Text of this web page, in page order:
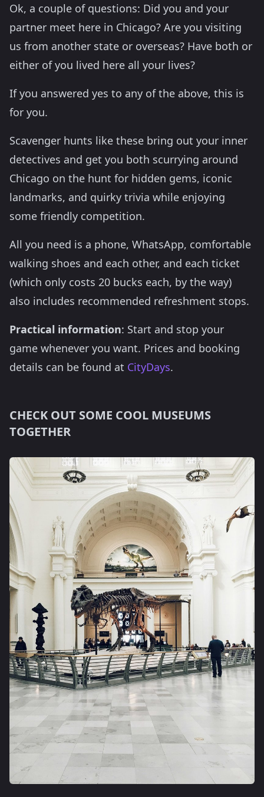
Ok, a couple of questions: Did you and your
partner meet here in Chicago? Are you visiting
us from another state or overseas? Have both or
either of you lived here all your lives?
If you answered yes to any of the above, this is
for you.
Scavenger hunts like these bring out your inner
detectives and get you both scurrying around
Chicago on the hunt for hidden gems, iconic
landmarks, and quirky trivia while enjoying
some friendly competition.
All you need is a phone, WhatsApp, comfortable
walking shoes and each other, and each ticket
(which only costs 20 bucks each, by the way)
also includes recommended refreshment stops.
Practical information: Start and stop your
game whenever you want. Prices and booking
details can be found at CityDays.
CHECK OUT SOME COOL MUSEUMS
TOGETHER